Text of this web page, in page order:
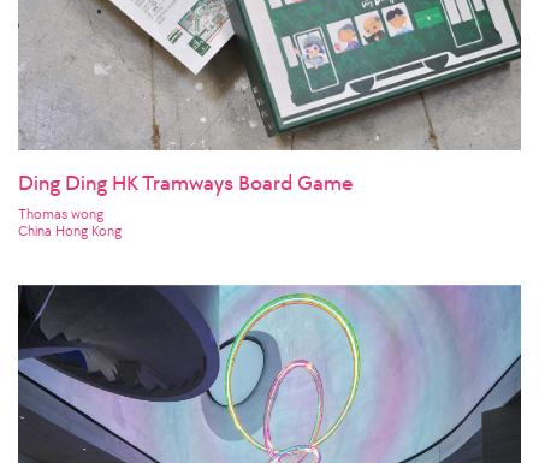
Ding Ding HK Tramways Board Game
Thomas wong
China Hong Kong